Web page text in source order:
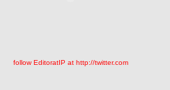
follow EditoratIP at http://twitter.com